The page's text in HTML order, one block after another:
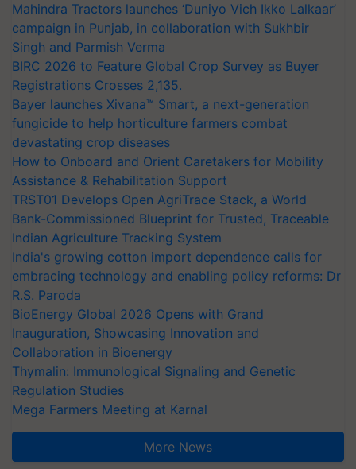
Mahindra Tractors launches ‘Duniyo Vich Ikko Lalkaar’
campaign in Punjab, in collaboration with Sukhbir
Singh and Parmish Verma
BIRC 2026 to Feature Global Crop Survey as Buyer
Registrations Crosses 2,135.
Bayer launches Xivana™ Smart, a next-generation
fungicide to help horticulture farmers combat
devastating crop diseases
How to Onboard and Orient Caretakers for Mobility
Assistance & Rehabilitation Support
TRST01 Develops Open AgriTrace Stack, a World
Bank-Commissioned Blueprint for Trusted, Traceable
Indian Agriculture Tracking System
India's growing cotton import dependence calls for
embracing technology and enabling policy reforms: Dr
R.S. Paroda
BioEnergy Global 2026 Opens with Grand
Inauguration, Showcasing Innovation and
Collaboration in Bioenergy
Thymalin: Immunological Signaling and Genetic
Regulation Studies
Mega Farmers Meeting at Karnal
More News